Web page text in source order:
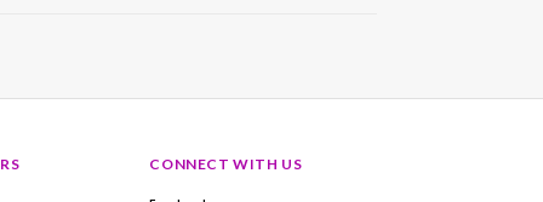
CONNECT WITH US